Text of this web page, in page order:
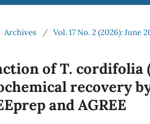
Archives / Vol. 17 No. 2 (2026): June
of T. cordifolia
recovery
and AGREE